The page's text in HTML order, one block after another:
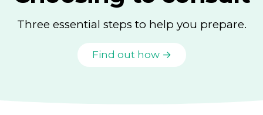
Three essential steps to help you prepare.
Find out how →